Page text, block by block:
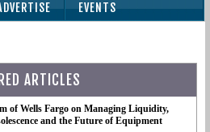
EVENTS
ARTICLES
of Wells Fargo on Managing Liquidity,
and the Future of Equipment